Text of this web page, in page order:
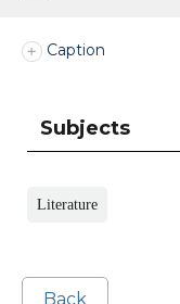
Caption
Subjects
Literature
Back